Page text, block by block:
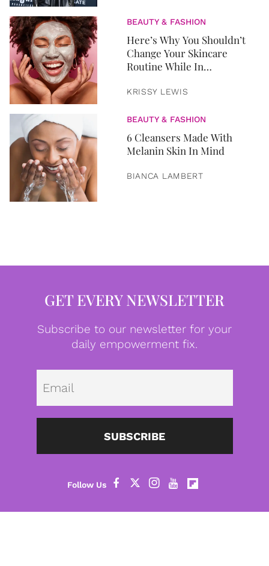
BEAUTY & FASHION
Here’s Why You Shouldn’t
Change Your Skincare
Routine While In
KRISSY LEWIS
BEAUTY & FASHION
6 Cleansers Made With
Melanin Skin In Mind
BIANCA LAMBERT
GET EVERY NEWSLETTER
Subscribe to our newsletter for your
daily empowerment fix.
SUBSCRIBE